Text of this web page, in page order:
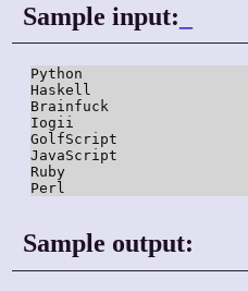
Sample input:
Python
Haskell
Brainfuck
Iogii
GolfScript
JavaScript
Ruby
Perl
Sample output: